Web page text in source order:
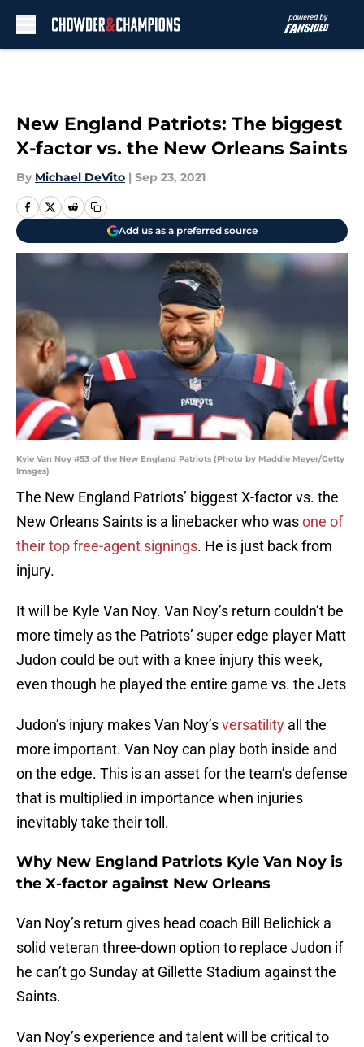
New England Patriots: The biggest
X-factor vs. the New Orleans Saints
By Michael DeVito | Sep 23, 2021
Add us as a preferred source
Kyle Van Noy #53 of the New England Patriots (Photo by Maddie Meyer/Getty
Images)
The New England Patriots’ biggest X-factor vs. the
New Orleans Saints is a linebacker who wasone of
their top free-agent signings. He is just back from
injury.
It will be Kyle Van Noy. Van Noy’s return couldn’t be
more timely as the Patriots’ super edge player Matt
Judon could be out with a knee injury this week,
even though he played the entire game vs. the Jets
Judon’s injury makes Van Noy’sversatility all the
more important. Van Noy can play both inside and
on the edge. This is an asset for the team’s defense
that is multiplied in importance when injuries
inevitably take their toll.
Why New England Patriots Kyle Van Noy is
the X-factor against New Orleans
Van Noy’s return gives head coach Bill Belichick a
solid veteran three-down option to replace Judon if
he can’t go Sunday at Gillette Stadium against the
Saints.
Van Noy’s experience and talent will be critical to